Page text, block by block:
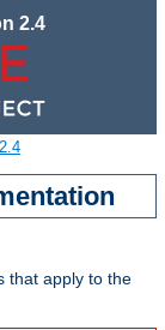
2.4
that apply to the